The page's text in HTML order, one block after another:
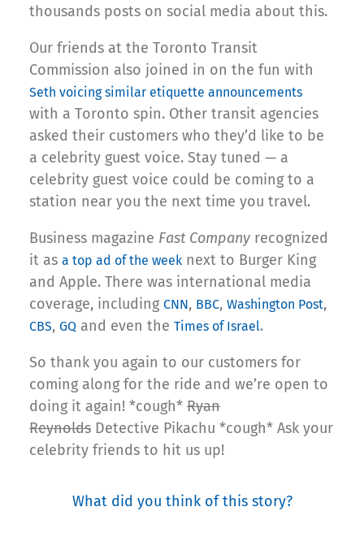
thousands posts on social media about this.
Our friends at the Toronto Transit
Commission also joined in on the fun with
Seth voicing similar etiquette announcements
with a Toronto spin. Other transit agencies
asked their customers who they’d like to be
a celebrity guest voice. Stay tuned — a
celebrity guest voice could be coming to a
station near you the next time you travel.
Business magazine Fast Company recognized
it as a top ad of the week next to Burger King
and Apple. There was international media
coverage, including CNN, BBC, Washington Post,
CBS, GQ and even the Times of Israel.
So thank you again to our customers for
coming along for the ride and we’re open to
doing it again! *cough* Ryan
Reynolds Detective Pikachu *cough* Ask your
celebrity friends to hit us up!
What did you think of this story?